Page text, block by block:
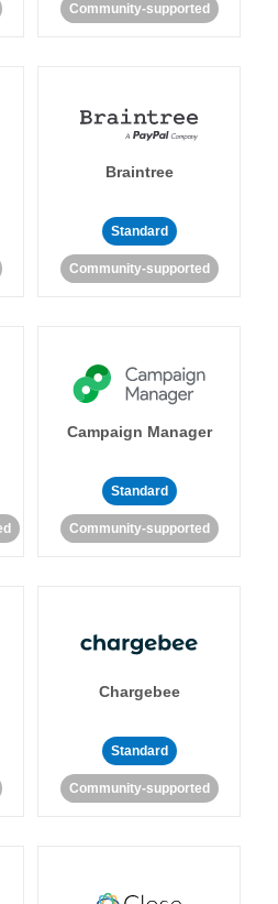
Community-supported
Braintree
Standard
Community-supported
Campaign Manager
Standard
Community-supported
Chargebee
Standard
Community-supported